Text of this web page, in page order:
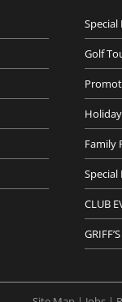
Golf
Family
CLUB